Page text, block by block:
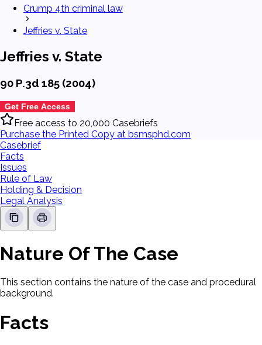
Crump 4th criminal law
Jeffries v. State
Jeffries v. State
90 P.3d 185 (2004)
Get Free Access
Free access to 20,000 Casebriefs
Purchase the Printed Copy at bsmsphd.com
Casebrief
Facts
Issues
Rule of Law
Holding & Decision
Legal Analysis
Nature Of The Case
This section contains the nature of the case and procedural
background.
Facts